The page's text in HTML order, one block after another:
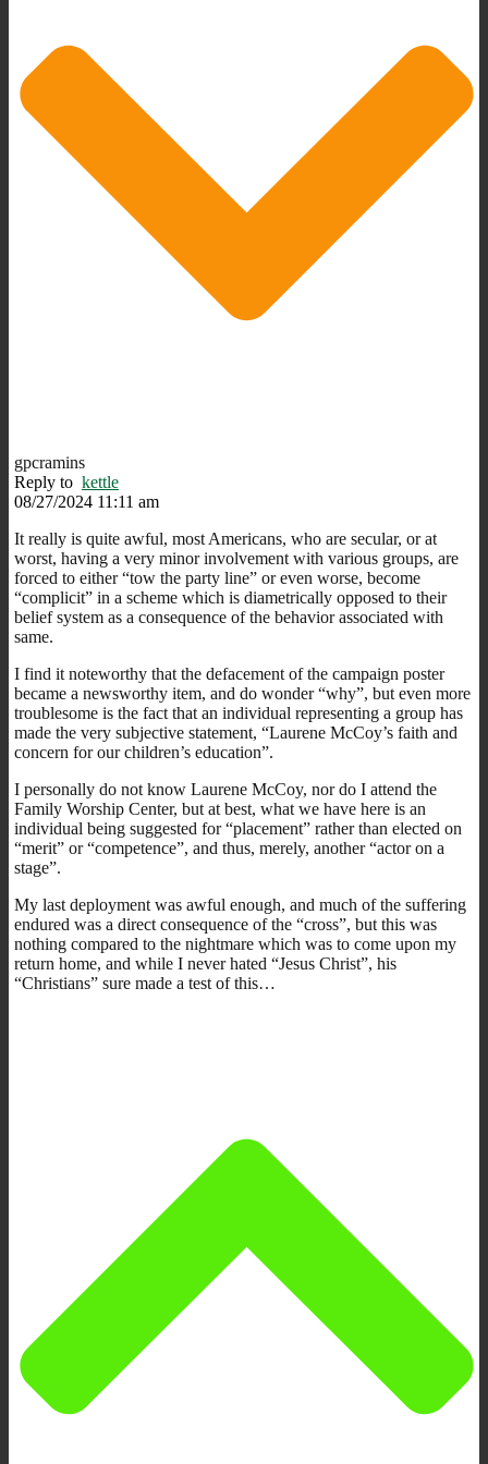
gpcramins
Reply to kettle
08/27/2024 11:11 am
It really is quite awful, most Americans, who are secular, or at
worst, having a very minor involvement with various groups, are
forced to either “tow the party line” or even worse, become
“complicit” in a scheme which is diametrically opposed to their
belief system as a consequence of the behavior associated with
same.
I find it noteworthy that the defacement of the campaign poster
became a newsworthy item, and do wonder “why”, but even more
troublesome is the fact that an individual representing a group has
made the very subjective statement, “Laurene McCoy’s faith and
concern for our children’s education”.
I personally do not know Laurene McCoy, nor do I attend the
Family Worship Center, but at best, what we have here is an
individual being suggested for “placement” rather than elected on
“merit” or “competence”, and thus, merely, another “actor on a
stage”.
My last deployment was awful enough, and much of the suffering
endured was a direct consequence of the “cross”, but this was
nothing compared to the nightmare which was to come upon my
return home, and while I never hated “Jesus Christ”, his
“Christians” sure made a test of this…